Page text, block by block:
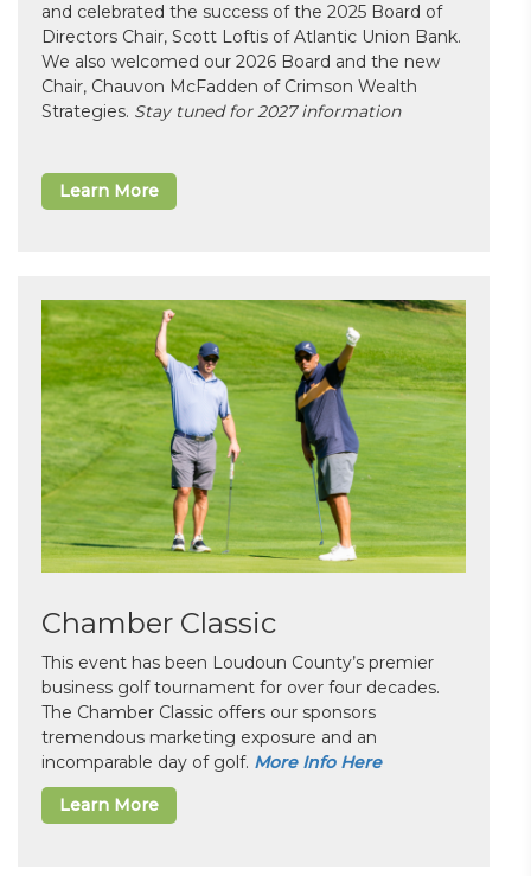
and celebrated the success of the 2025 Board of
Directors Chair, Scott Loftis of Atlantic Union Bank.
We also welcomed our 2026 Board and the new
Chair, Chauvon McFadden of Crimson Wealth
Strategies. Stay tuned for 2027 information
Learn More
Chamber Classic
This event has been Loudoun County’s premier
business golf tournament for over four decades.
The Chamber Classic offers our sponsors
tremendous marketing exposure and an
incomparable day of golf. More Info Here
Learn More